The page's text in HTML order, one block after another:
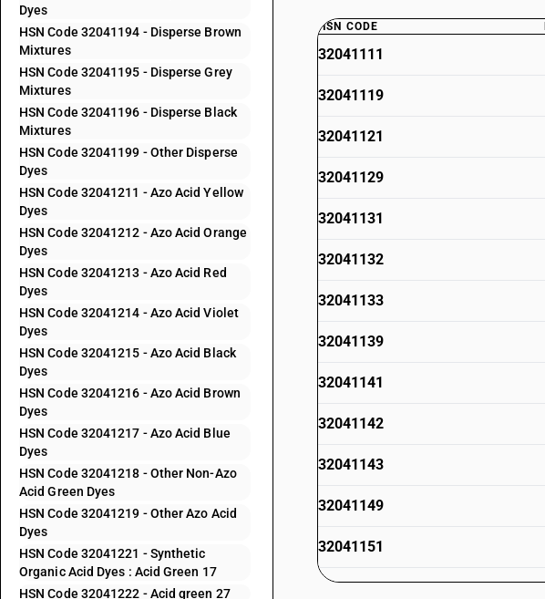
Dyes
HSN Code 32041194 - Disperse Brown
Mixtures
HSN Code 32041195 - Disperse Grey
Mixtures
HSN Code 32041196 - Disperse Black
Mixtures
HSN Code 32041199 - Other Disperse
Dyes
HSN Code 32041211 - Azo Acid Yellow
Dyes
HSN Code 32041212 - Azo Acid Orange
Dyes
HSN Code 32041213 - Azo Acid Red
Dyes
HSN Code 32041214 - Azo Acid Violet
Dyes
HSN Code 32041215 - Azo Acid Black
Dyes
HSN Code 32041216 - Azo Acid Brown
Dyes
HSN Code 32041217 - Azo Acid Blue
Dyes
HSN Code 32041218 - Other Non-Azo
Acid Green Dyes
HSN Code 32041219 - Other Azo Acid
Dyes
HSN Code 32041221 - Synthetic
Organic Acid Dyes : Acid Green 17
HSN Code 32041222 - Acid green 27
HSN CODE
32041111
32041119
32041121
32041129
32041131
32041132
32041133
32041139
32041141
32041142
32041143
32041149
32041151
32041152